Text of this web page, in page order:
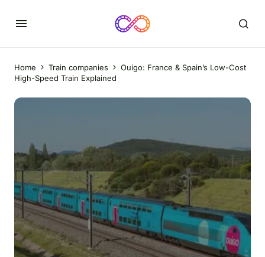
Home Train companies
Ouigo: France & Spain’s Low-Cost
High-Speed Train Explained